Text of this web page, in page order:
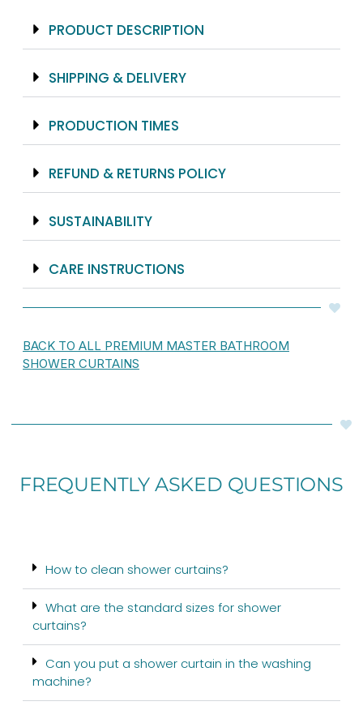
inches
quantity
PRODUCT DESCRIPTION
SHIPPING & DELIVERY
PRODUCTION TIMES
REFUND & RETURNS POLICY
SUSTAINABILITY
CARE INSTRUCTIONS
BACK TO ALL PREMIUM MASTER BATHROOM
SHOWER CURTAINS
FREQUENTLY ASKED QUESTIONS
How to clean shower curtains?
What are the standard sizes for shower
curtains?
Can you put a shower curtain in the washing
machine?